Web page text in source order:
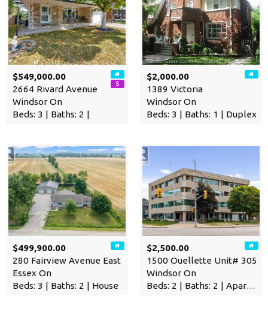
$549,000.00
2664 Rivard Avenue
Windsor On
Beds: 3 | Baths: 2 |
$2,000.00
1389 Victoria
Windsor On
Beds: 3 | Baths: 1 | Duplex
$499,900.00
280 Fairview Avenue East
Essex On
Beds: 3 | Baths: 2 | House
$2,500.00
1500 Ouellette Unit# 305
Windsor On
Beds: 2 | Baths: 2 | Apartment